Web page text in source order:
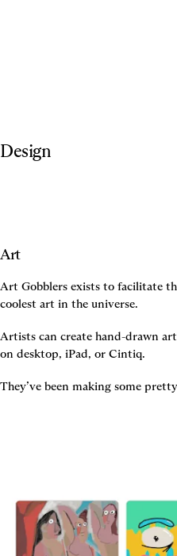
Design
Art
Art Gobblers exists to facilitate
coolest art in the universe.
Artists can create hand-drawn
on desktop, iPad, or Cintiq.
They’ve been making some